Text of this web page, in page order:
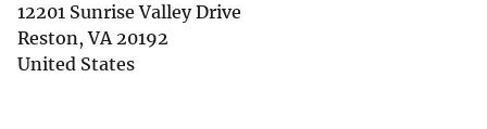
12201 Sunrise Valley Drive
Reston,VA 20192
United States